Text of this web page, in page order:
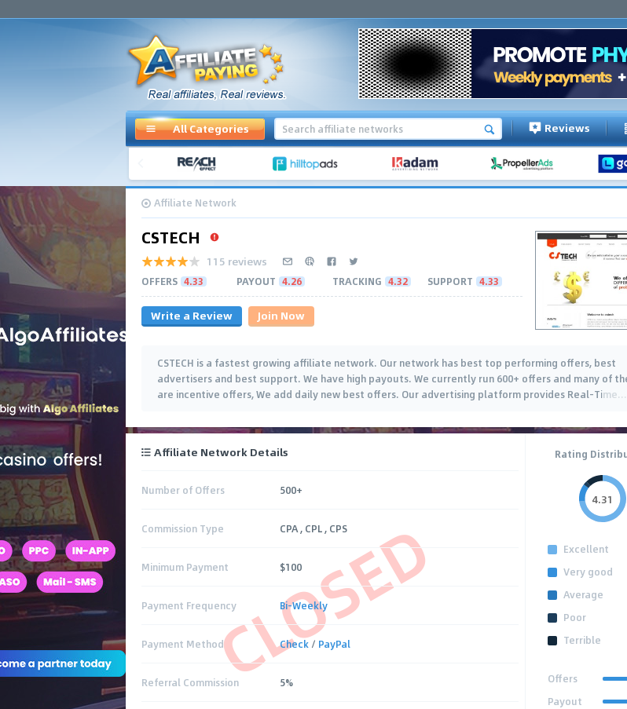
All Categories Reviews
Affiliate Network
CSTECH
115 reviews
OFFERS 4.33 PAYOUT 4.26 TRACKING 4.32 SUPPORT 4.33
Write a Review Join Now
CSTECH is a fastest growing affiliate network. Our network has best top performing offers, best
advertisers and best support. We have high payouts. We currently run 600+ offers and many of
are incentive offers, We add daily new best offers. Our advertising platform provides Real-Time…
CLOSED
Affiliate Network Details
Number of Offers 500+
Commission Type CPA , CPL , CPS
Minimum Payment $100
Payment Frequency Bi-Weekly
Payment Method Check / PayPal
Referral Commission 5%
Rating
4.31
Excellent
Very good
Average
Poor
Terrible
Offers
Payout